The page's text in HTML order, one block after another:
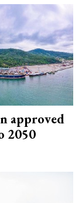
approved
2050